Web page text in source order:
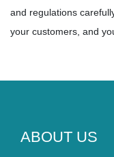
and regulations
your customers, and
ABOUT US